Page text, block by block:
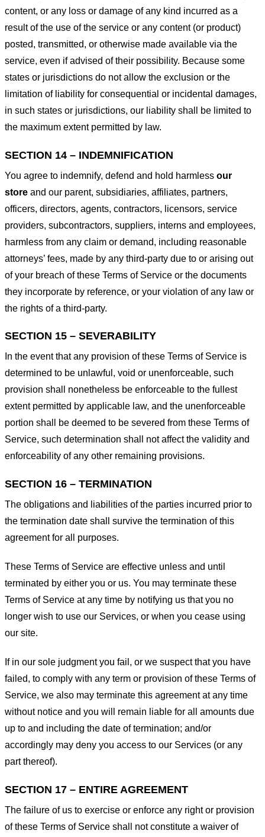
content, or any loss or damage of any kind incurred as a
result of the use of the service or any content (or product)
posted, transmitted, or otherwise made available via the
service, even if advised of their possibility. Because some
states or jurisdictions do not allow the exclusion or the
limitation of liability for consequential or incidental damages,
in such states or jurisdictions, our liability shall be limited to
the maximum extent permitted by law.
SECTION 14 – INDEMNIFICATION
You agree to indemnify, defend and hold harmless our
store and our parent, subsidiaries, affiliates, partners,
officers, directors, agents, contractors, licensors, service
providers, subcontractors, suppliers, interns and employees,
harmless from any claim or demand, including reasonable
attorneys’ fees, made by any third-party due to or arising out
of your breach of these Terms of Service or the documents
they incorporate by reference, or your violation of any law or
the rights of a third-party.
SECTION 15 – SEVERABILITY
In the event that any provision of these Terms of Service is
determined to be unlawful, void or unenforceable, such
provision shall nonetheless be enforceable to the fullest
extent permitted by applicable law, and the unenforceable
portion shall be deemed to be severed from these Terms of
Service, such determination shall not affect the validity and
enforceability of any other remaining provisions.
SECTION 16 – TERMINATION
The obligations and liabilities of the parties incurred prior to
the termination date shall survive the termination of this
agreement for all purposes.
These Terms of Service are effective unless and until
terminated by either you or us. You may terminate these
Terms of Service at any time by notifying us that you no
longer wish to use our Services, or when you cease using
our site.
If in our sole judgment you fail, or we suspect that you have
failed, to comply with any term or provision of these Terms of
Service, we also may terminate this agreement at any time
without notice and you will remain liable for all amounts due
up to and including the date of termination; and/or
accordingly may deny you access to our Services (or any
part thereof).
SECTION 17 – ENTIRE AGREEMENT
The failure of us to exercise or enforce any right or provision
of these Terms of Service shall not constitute a waiver of